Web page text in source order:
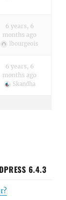
6 years, 6
months ago
lbourgeois
6 years, 6
months ago
Skandha
6.4.3